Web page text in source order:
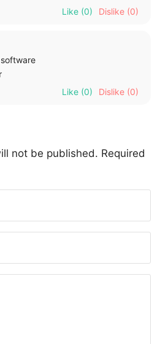
Like (0) Dislike (0)
Like (0) Dislike (0)
not be published. Required